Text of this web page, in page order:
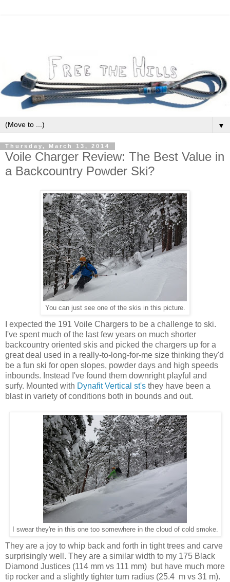
▼
Thursday, March 13, 2014
Voile Charger Review: The Best Value in
a Backcountry Powder Ski?
You can just see one of the skis in this picture.
I expected the 191 Voile Chargers to be a challenge to ski.
I've spent much of the last few years on much shorter
backcountry oriented skis and picked the chargers up for a
great deal used in a really-to-long-for-me size thinking they'd
be a fun ski for open slopes, powder days and high speeds
inbounds. Instead I've found them downright playful and
surfy. Mounted with Dynafit Vertical st's they have been a
blast in variety of conditions both in bounds and out.
I swear they're in this one too somewhere in the cloud of cold smoke.
They are a joy to whip back and forth in tight trees and carve
surprisingly well. They are a similar width to my 175 Black
Diamond Justices (114 mm vs 111 mm) but have much more
tip rocker and a slightly tighter turn radius (25.4 m vs 31 m).